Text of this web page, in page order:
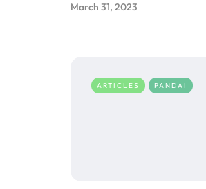
March 31, 2023
ARTICLES PANDAI